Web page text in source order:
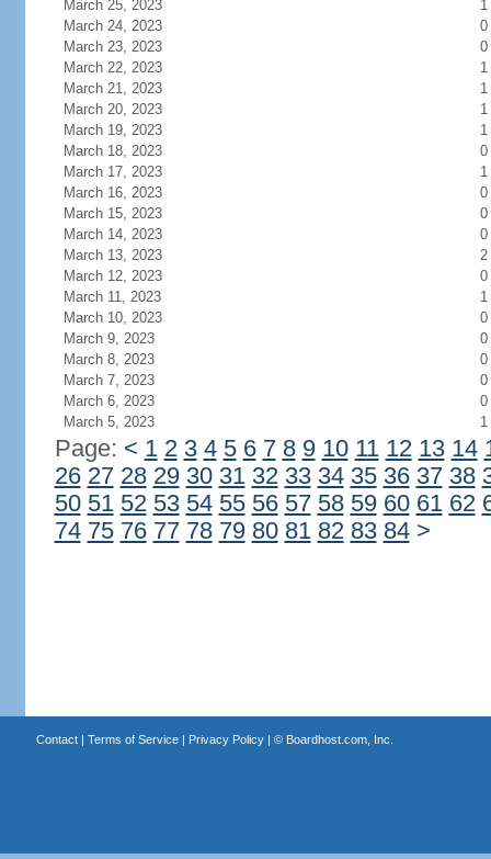
March 25, 2023
1
March 24, 2023
0
March 23, 2023
0
March 22, 2023
1
March 21, 2023
1
March 20, 2023
1
March 19, 2023
1
March 18, 2023
0
March 17, 2023
1
March 16, 2023
0
March 15, 2023
0
March 14, 2023
0
March 13, 2023
2
March 12, 2023
0
March 11, 2023
1
March 10, 2023
0
March 9, 2023
0
March 8, 2023
0
March 7, 2023
0
March 6, 2023
0
March 5, 2023
1
Page: < 1 2 3 4 5 6 7 8 9 10 11 12 13 14
26 27 28 29 30 31 32 33 34 35 36 37 38
50 51 52 53 54 55 56 57 58 59 60 61 62
74 75 76 77 78 79 80 81 82 83 84 >
Contact| Terms of Service| Privacy Policy| © Boardhost.com, Inc.